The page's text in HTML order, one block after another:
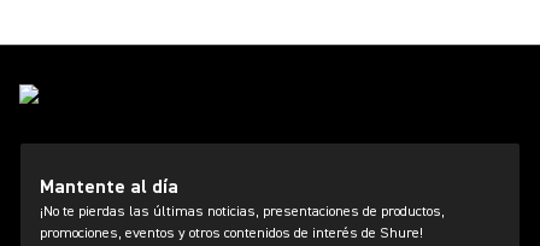
Mantente al día
¡No te pierdas las últimas noticias, presentaciones de productos,
promociones, eventos y otros contenidos de interés de Shure!